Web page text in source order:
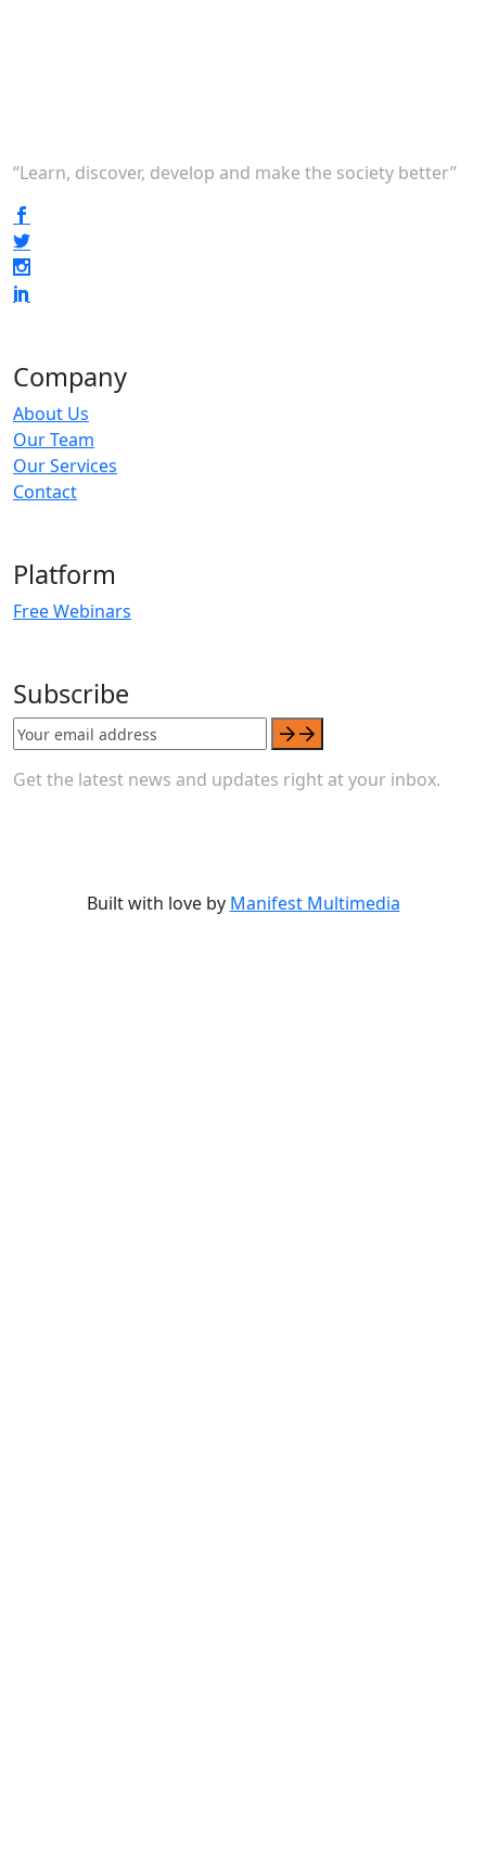
“Learn, discover, develop and make the society better”
Company
About Us
Our Team
Our Services
Contact
Platform
Free Webinars
Subscribe
Get the latest news and updates right at your inbox.
Built with love by Manifest Multimedia